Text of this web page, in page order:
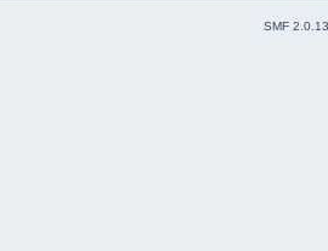
SMF 2.0.13